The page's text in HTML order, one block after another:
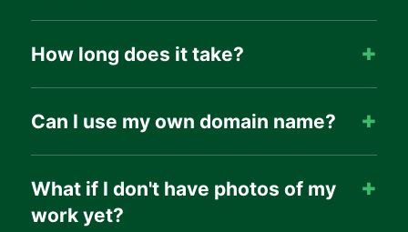
How long does it take?
Can I use my own domain name?
What if I don't have photos of my
work yet?